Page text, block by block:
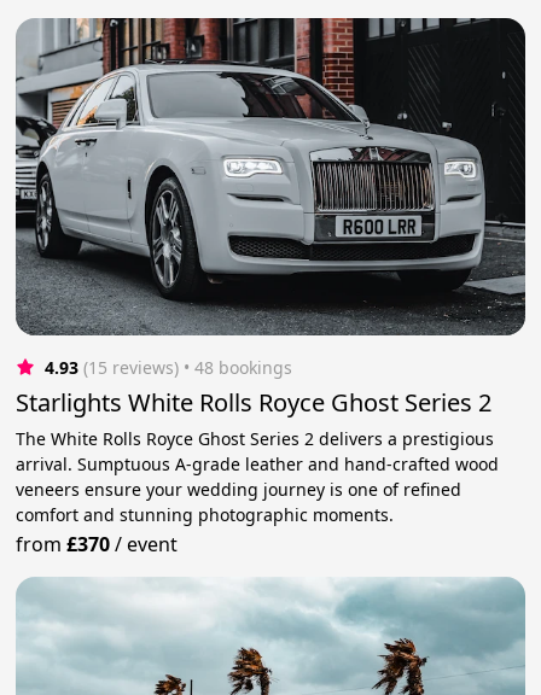
4.93 (15 reviews) • 48 bookings
Starlights White Rolls Royce Ghost Series 2
The White Rolls Royce Ghost Series 2 delivers a prestigious
arrival. Sumptuous A-grade leather and hand-crafted wood
veneers ensure your wedding journey is one of refined
comfort and stunning photographic moments.
from£370/event